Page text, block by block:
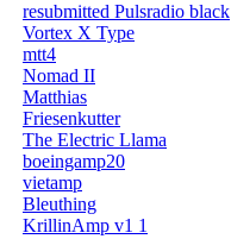
resubmitted Pulsradio black
Vortex X Type
mtt4
Nomad II
Matthias
Friesenkutter
The Electric Llama
boeingamp20
vietamp
Bleuthing
KrillinAmp v1 1